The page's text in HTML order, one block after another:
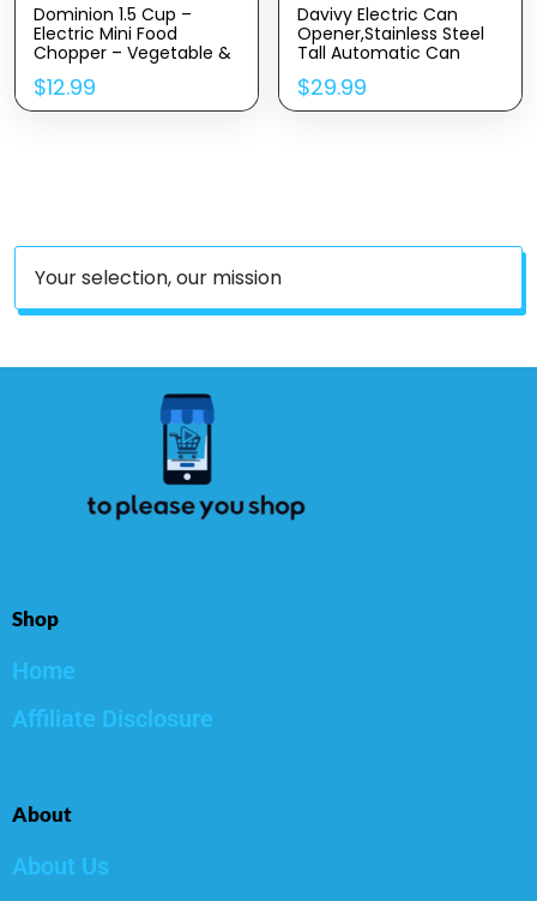
Dominion 1.5 Cup –
Electric Mini Food
Chopper – Vegetable &
Fruit Cutter – Premium
Stainless Steel Blades
With Safety Lock Cover
$12.99
Davivy Electric Can
Opener,Stainless Steel
Tall Automatic Can
And Bottle Opener
$29.99
Your selection, our mission
Shop
Home
Affiliate Disclosure
About
About Us